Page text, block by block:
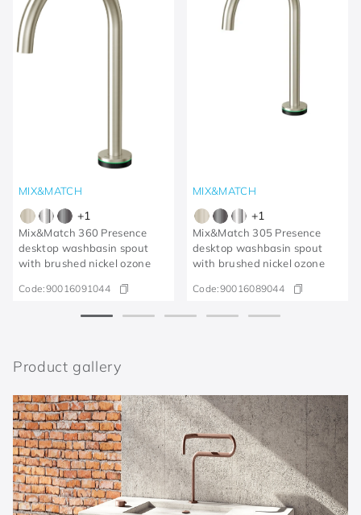
MIX&MATCH
+1
Mix&Match 360 Presence
desktop washbasin spout
with brushed nickel ozone
Code:90016091044
MIX&MATCH
+1
Mix&Match 305 Presence
desktop washbasin spout
with brushed nickel ozone
Code:90016089044
Product gallery